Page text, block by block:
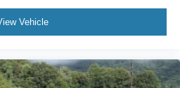
Vehicle